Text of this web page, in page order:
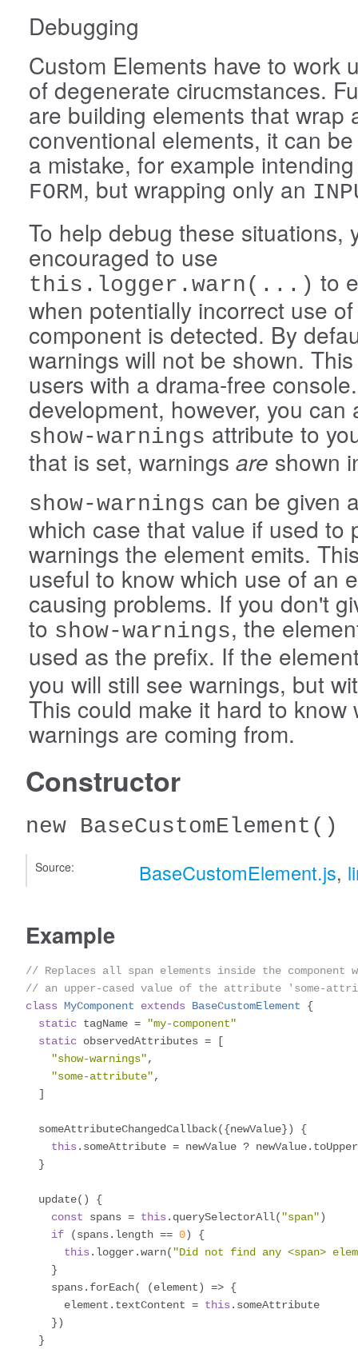
Debugging
Custom Elements have to work
of degenerate cirucmstances.
are building elements that wrap
conventional elements, it can
a mistake, for example
FORM, but wrapping only an
To help debug these situations,
encouraged to use
this.logger.warn(...) to
when potentially incorrect use
component is detected. By
warnings will not be shown.
users with a drama-free
development, however, you can
show-warnings attribute to
that is set, warnings are shown
show-warnings can be given
which case that value if used to
warnings the element emits.
useful to know which use of an
causing problems. If you don't
to show-warnings, the
used as the prefix. If the
you will still see warnings, but
This could make it hard to know
warnings are coming from.
Constructor
new BaseCustomElement ()
Source: BaseCustomElement.js,
Example
// Replaces all span elements inside the component
// an upper-cased value of the attribute 'some-
class MyComponent extends BaseCustomElement
{
static tagName =
"my-component"
static observedAttributes =
[
"show-warnings",
"some-attribute",
]
  someAttributeChangedCallback
({newValue})
{
this. someAttribute = newValue ? newValue.
}
  update
()
{
const spans = this. querySelectorAll( "span")
if
(spans. length == 0)
{
this. logger .warn( "Did not find any <span>
}
    spans
. forEach( (element) => {
      element
. textContent = this. someAttribute
})
}